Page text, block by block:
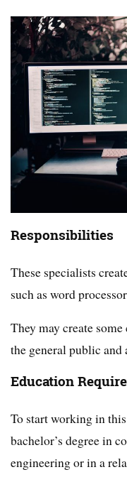
Responsibilities
These specialists
such as word
They may create
the general public and
Education
To start working in
bachelor’s degree in
engineering or in a